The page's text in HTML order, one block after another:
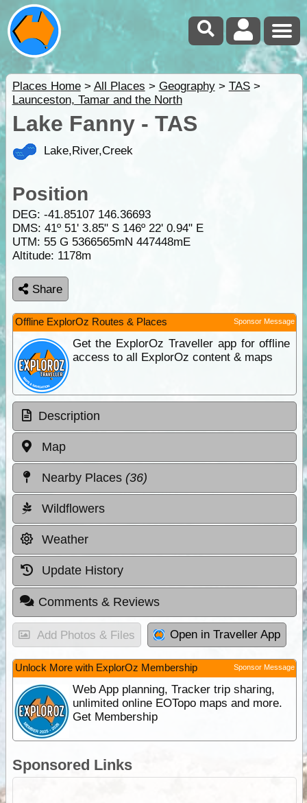
Places Home> All Places > Geography> TAS>
Launceston, Tamar and the North
Lake Fanny - TAS
Lake,River,Creek
Position
DEG: -41.85107 146.36693
DMS: 41º 51' 3.85" S 146º 22' 0.94" E
UTM: 55 G 5366565mN 447448mE
Altitude: 1178m
Share
Offline ExplorOz Routes & Places Sponsor Message
Get the ExplorOz Traveller app for offline
access to all ExplorOz content & maps
Description
Map
Nearby Places (36)
Wildflowers
Weather
Update History
Comments & Reviews
Add Photos & Files Open in Traveller App
Unlock More with ExplorOz Membership Sponsor Message
Web App planning, Tracker trip sharing,
unlimited online EOTopo maps and more.
Get Membership
Sponsored Links